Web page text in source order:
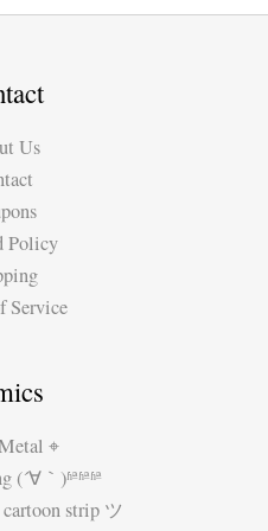
Us
Policy
Service
⌖
｀)ʱªʱªʱª
strip ツ